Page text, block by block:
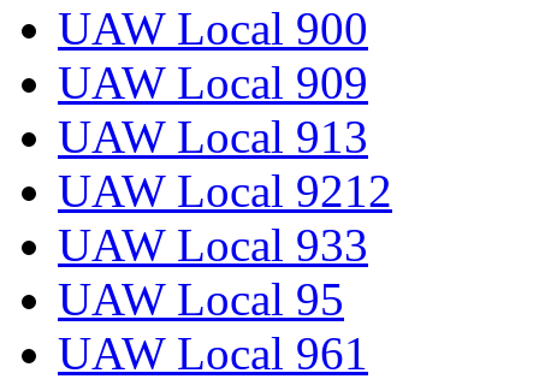
UAW Local 900
UAW Local 909
UAW Local 913
UAW Local 9212
UAW Local 933
UAW Local 95
UAW Local 961